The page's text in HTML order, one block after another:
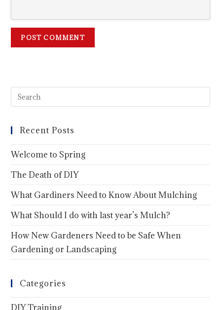
Recent Posts
Welcome to Spring
The Death of DIY
What Gardiners Need to Know About Mulching
What Should I do with last year’s Mulch?
How New Gardeners Need to be Safe When
Gardening or Landscaping
Categories
DIY Training